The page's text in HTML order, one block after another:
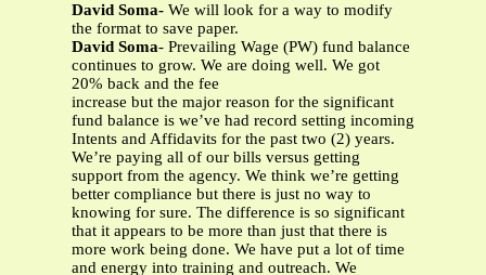
David Soma- We will look for a way to modify
the format to save paper.
David Soma- Prevailing Wage (PW) fund balance
continues to grow. We are doing well. We got
20% back and the fee
increase but the major reason for the significant
fund balance is we’ve had record setting incoming
Intents and Affidavits for the past two (2) years.
We’re paying all of our bills versus getting
support from the agency. We think we’re getting
better compliance but there is just no way to
knowing for sure. The difference is so significant
that it appears to be more than just that there is
more work being done. We have put a lot of time
and energy into training and outreach. We